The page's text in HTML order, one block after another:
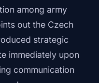
among army
out the Czech
strategic
immediately upon
communication